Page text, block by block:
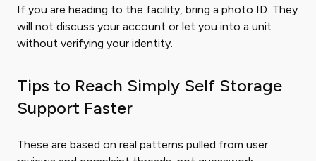
If you are heading to the facility, bring a photo ID. They
will not discuss your account or let you into a unit
without verifying your identity.
Tips to Reach Simply Self Storage
Support Faster
These are based on real patterns pulled from user